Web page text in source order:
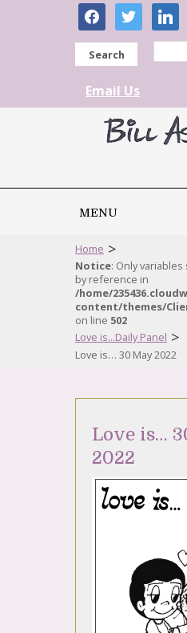
facebooktwitter
Search
Email Us
MENU
Home >
Notice: Only
by reference in
/home/
content/themes/
on line 502
Love is...Daily Panel >
Love is… 30 May 2022
Love is…
2022